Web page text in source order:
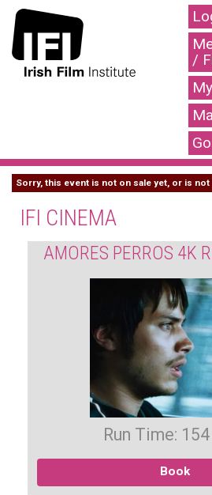
/
Sorry, this event is not on sale yet, or is not
IFI CINEMA
AMORES PERROS 4K
Run Time:
Book